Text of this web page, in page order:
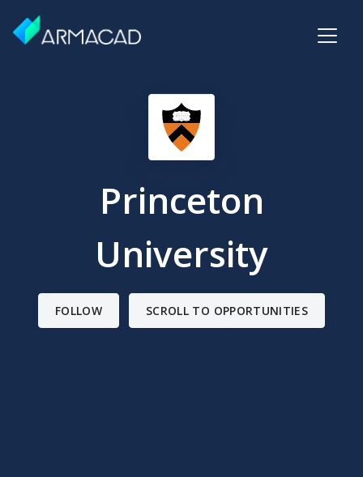
Princeton
University
FOLLOW SCROLL TO OPPORTUNITIES